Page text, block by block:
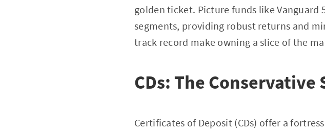
golden ticket. Picture funds like
segments, providing robust returns and
track record make owning a slice of the
CDs: The Conservative
Certificates of Deposit (CDs) offer a